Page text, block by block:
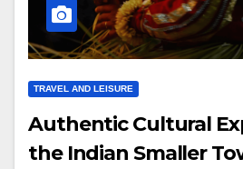
TRAVEL AND LEISURE
Authentic Cultural
the Indian Smaller